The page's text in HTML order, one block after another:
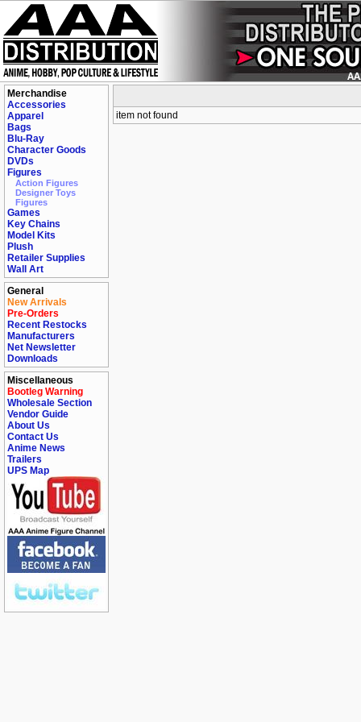
Merchandise
Accessories
Apparel
Bags
Blu-Ray
Character Goods
DVDs
Figures
Action Figures
Designer Toys
Figures
Games
Key Chains
Model Kits
Plush
Retailer Supplies
Wall Art
General
New Arrivals
Pre-Orders
Recent Restocks
Manufacturers
Net Newsletter
Downloads
Miscellaneous
Bootleg Warning
Wholesale Section
Vendor Guide
About Us
Contact Us
Anime News
Trailers
UPS Map
item not found